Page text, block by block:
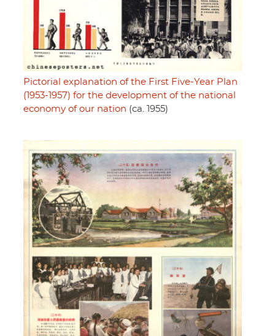
Pictorial explanation of the First Five-Year Plan
(1953-1957) for the development of the national
economy of our nation (ca. 1955)